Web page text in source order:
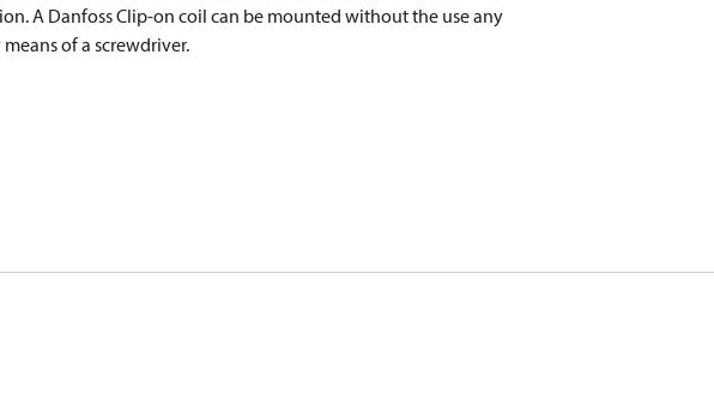
A Danfoss Clip-on coil can be mounted without the use any
of a screwdriver.